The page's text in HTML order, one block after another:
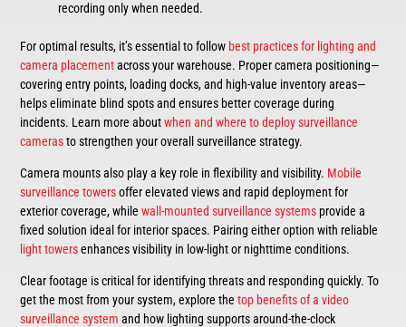
recording only when needed.
For optimal results, it’s essential to follow best practices for lighting and
camera placementacross your warehouse. Proper camera positioning—
covering entry points, loading docks, and high-value inventory areas—
helps eliminate blind spots and ensures better coverage during
incidents. Learn more about when and where to deploy surveillance
camerasto strengthen your overall surveillance strategy.
Camera mounts also play a key role in flexibility and visibility. Mobile
surveillance towersoffer elevated views and rapid deployment for
exterior coverage, while wall-mounted surveillance systems provide a
fixed solution ideal for interior spaces. Pairing either option with reliable
light towersenhances visibility in low-light or nighttime conditions.
Clear footage is critical for identifying threats and responding quickly. To
get the most from your system, explore the top benefits of a video
surveillance system and how lighting supports around-the-clock